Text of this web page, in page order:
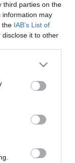
third parties on the
information may
the IAB’s List of
it to other